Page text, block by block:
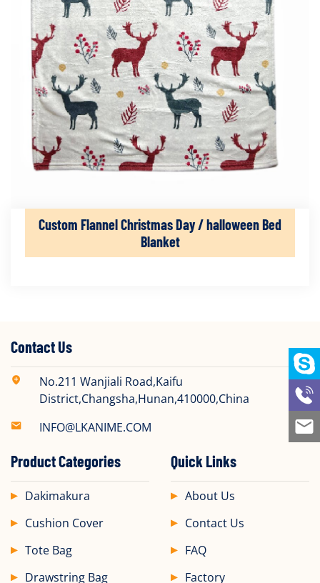
Custom Flannel Christmas Day / halloween Bed
Blanket
Contact Us
No.211 Wanjiali Road,Kaifu
District,Changsha,Hunan,410000,China
INFO@LKANIME.COM
Product Categories
Dakimakura
Cushion Cover
Tote Bag
Drawstring Bag
Quick Links
About Us
Contact Us
FAQ
Factory